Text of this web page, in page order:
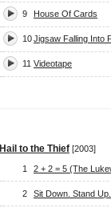
9 House Of Cards
10Jigsaw Falling Into
11 Videotape
Hail to the Thief [2003]
1 2 + 2 = 5 (The
2 Sit Down. Stand